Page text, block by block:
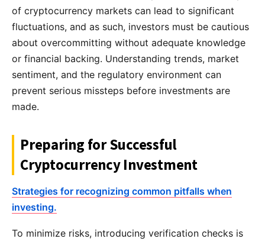
of cryptocurrency markets can lead to significant
fluctuations, and as such, investors must be cautious
about overcommitting without adequate knowledge
or financial backing. Understanding trends, market
sentiment, and the regulatory environment can
prevent serious missteps before investments are
made.
Preparing for Successful
Cryptocurrency Investment
Strategies for recognizing common pitfalls when
investing.
To minimize risks, introducing verification checks is